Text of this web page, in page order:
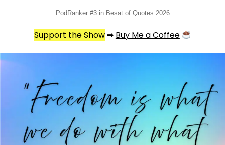
PodRanker #3 in Besat of Quotes 2026
Support the Show➡ Buy Me a Coffee